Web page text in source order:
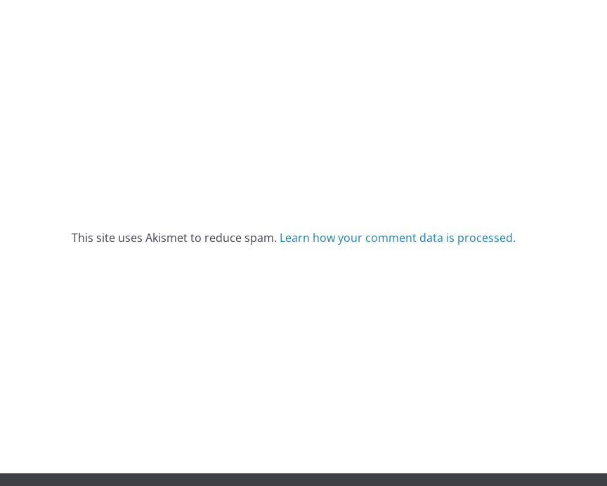
This site uses Akismet to reduce spam. Learn how your comment data is processed.